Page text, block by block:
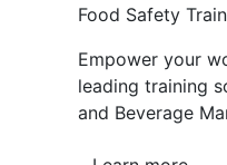
Food Safety
Empower your
leading training
and Beverage